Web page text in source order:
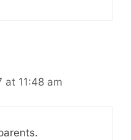
at 11:48 am